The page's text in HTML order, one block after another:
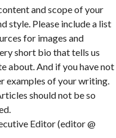
and scope of your
style. Please include a list
for images and
short bio that tells us
about. And if you have not
examples of your writing.
should not be so
Editor (editor @